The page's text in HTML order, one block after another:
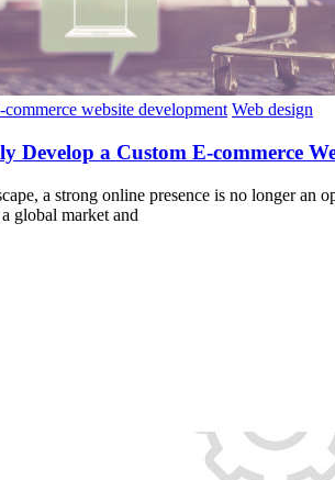
commerce website development Web design
Develop a Custom E-commerce
a strong online presence is no longer an
global market and